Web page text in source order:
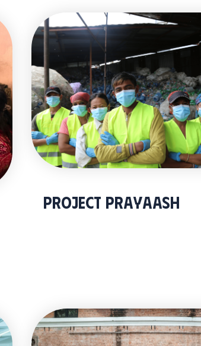
Project Prayaash